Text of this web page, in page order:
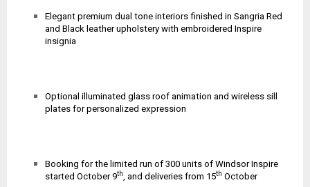
Elegant premium dual tone interiors finished in Sangria Red
and Black leather upholstery with embroidered Inspire
insignia
Optional illuminated glass roof animation and wireless sill
plates for personalized expression
Booking for the limited run of 300 units of Windsor Inspire
started October 9th , and deliveries from 15th October